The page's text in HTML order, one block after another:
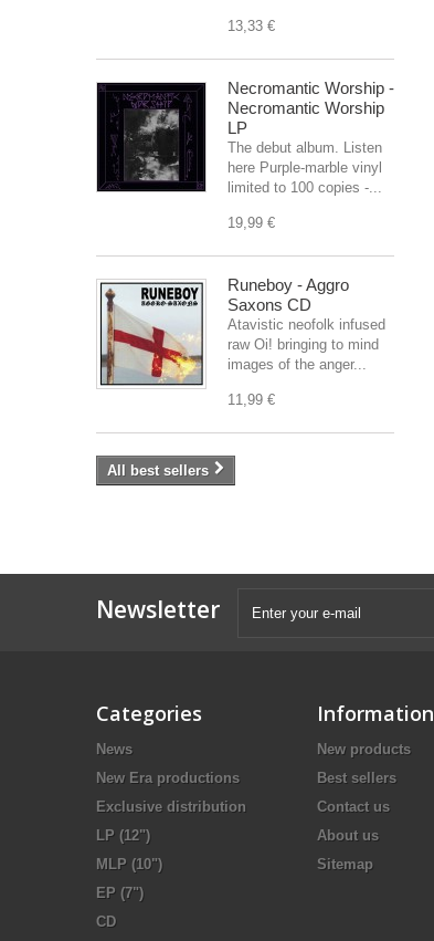
13,33 €
Necromantic Worship -
Necromantic Worship
LP
The debut album. Listen
here Purple-marble vinyl
limited to 100 copies -...
19,99 €
Runeboy - Aggro
Saxons CD
Atavistic neofolk infused
raw Oi! bringing to mind
images of the anger...
11,99 €
All best sellers
Newsletter
Categories
News
New Era productions
Exclusive distribution
LP (12")
MLP (10")
EP (7")
CD
Information
New products
Best sellers
Contact us
About us
Sitemap